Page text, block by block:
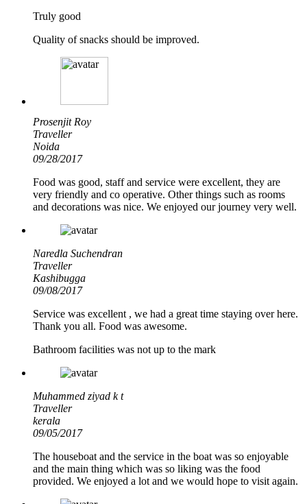
Truly good
Quality of snacks should be improved.
Prosenjit Roy
Traveller
Noida
09/28/2017
Food was good, staff and service were excellent, they are
very friendly and co operative. Other things such as rooms
and decorations was nice. We enjoyed our journey very well.
Naredla Suchendran
Traveller
Kashibugga
09/08/2017
Service was excellent , we had a great time staying over here.
Thank you all. Food was awesome.
Bathroom facilities was not up to the mark
Muhammed ziyad k t
Traveller
kerala
09/05/2017
The houseboat and the service in the boat was so enjoyable
and the main thing which was so liking was the food
provided. We enjoyed a lot and we would hope to visit again.